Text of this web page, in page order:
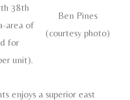
Ben Pines
(courtesy photo)
38th
area of
for
unit).
enjoys a superior east